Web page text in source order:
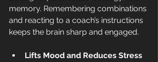
memory. Remembering combinations
and reacting to a coach’s instructions
keeps the brain sharp and engaged.
Lifts Mood and Reduces Stress